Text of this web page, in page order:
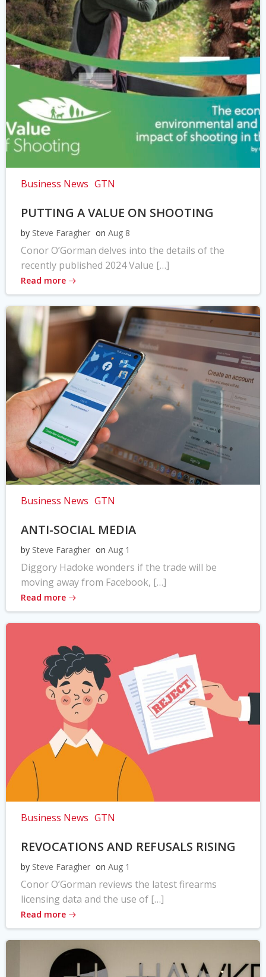
Business News GTN
PUTTING A VALUE ON SHOOTING
by Steve Faragher on Aug 8
Conor O’Gorman delves into the details of the
recently published 2024 Value […]
Read more
Business News GTN
ANTI-SOCIAL MEDIA
by Steve Faragher on Aug 1
Diggory Hadoke wonders if the trade will be
moving away from Facebook, […]
Read more
Business News GTN
REVOCATIONS AND REFUSALS RISING
by Steve Faragher on Aug 1
Conor O’Gorman reviews the latest firearms
licensing data and the use of […]
Read more